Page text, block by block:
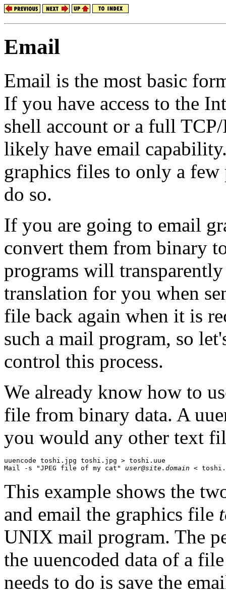
Email
Email is the most basic
If you have access to the
shell account or a full
likely have email
graphics files to only a few
do so.
If you are going to email
convert them from binary
programs will
translation for you when
file back again when it is
such a mail program, so
control this process.
We already know how to
file from binary data. A
you would any other text
uuencode toshi.jpg toshi.jpg > toshi.uue
Mail -s "JPEG file of my cat" user@site.domain
This example shows the
and email the graphics file
UNIX mail program. The
the uuencoded data of a
needs to do is save the